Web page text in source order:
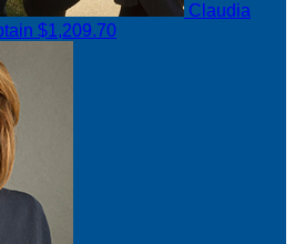
Claudia
$1,209.70